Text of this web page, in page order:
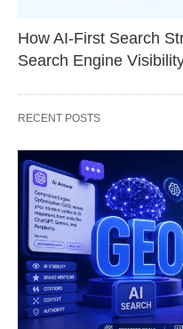
How AI-First Search
Search Engine
RECENT POSTS